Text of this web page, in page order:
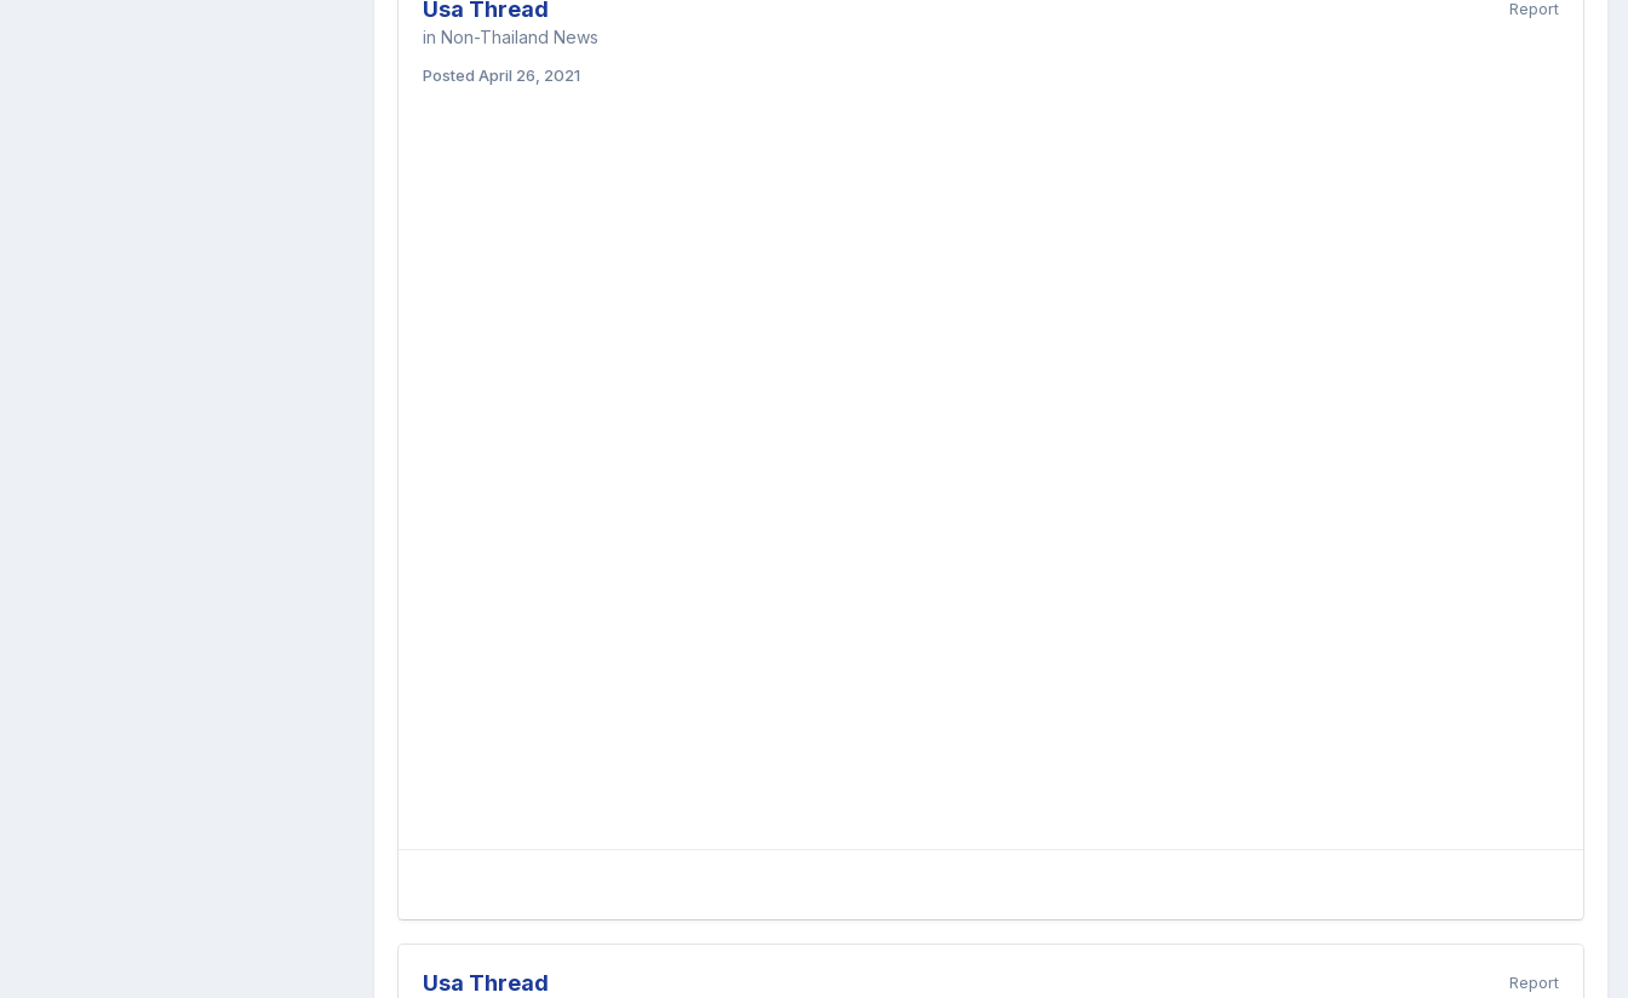
Report
Usa Thread
in Non-Thailand News
Posted April 26, 2021
Report
Usa Thread